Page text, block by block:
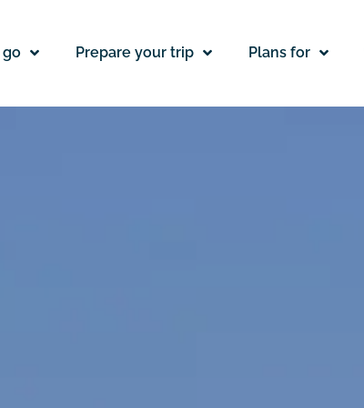
Prepare your trip Plans for